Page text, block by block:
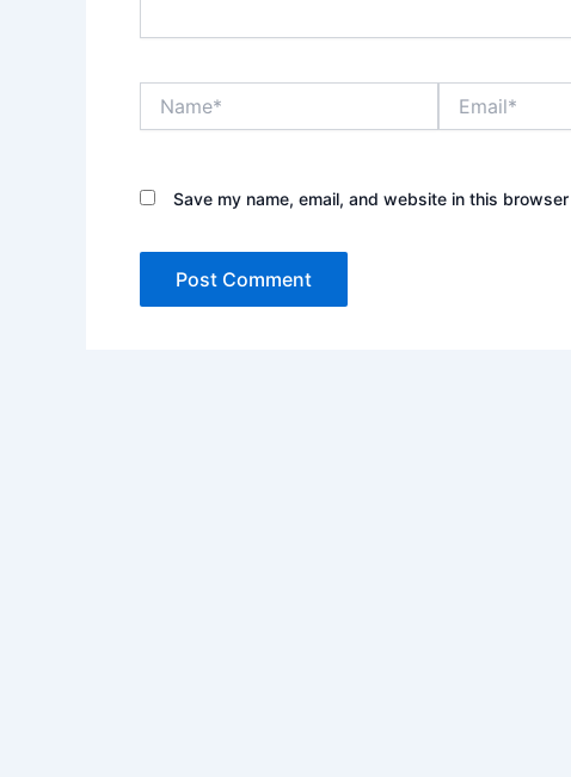
Save my name, email, and website in this